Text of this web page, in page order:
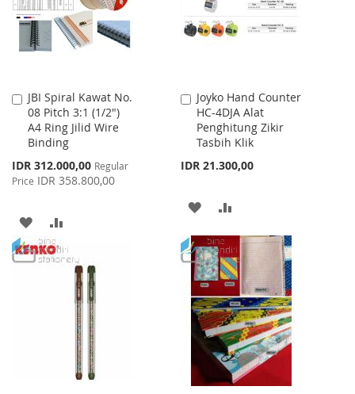
JBI Spiral Kawat No.
08 Pitch 3:1 (1/2")
A4 Ring Jilid Wire
Binding
Special
Price
IDR 312.000,00 Regular
Price IDR 358.800,00
Add
to
Cart
ADD
TO
TO
COMPARE
Joyko Hand Counter
HC-4DJA Alat
Penghitung Zikir
Tasbih Klik
IDR 21.300,00
Add
to
Cart
ADD
TO
WISH
LIST
TO
COMPARE